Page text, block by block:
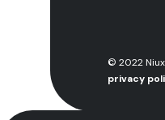
© 2022
privacy